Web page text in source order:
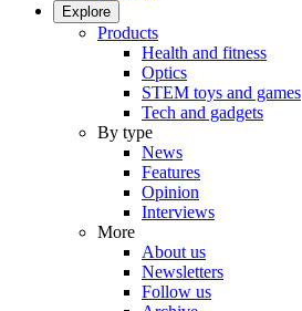
Explore
Products
Health and fitness
Optics
STEM toys and games
Tech and gadgets
By type
News
Features
Opinion
Interviews
More
About us
Newsletters
Follow us